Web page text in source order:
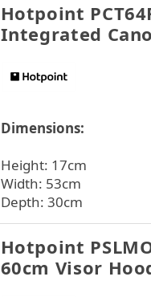
Hotpoint
Integrated
Dimensions:
Height: 17cm
Width: 53cm
Depth: 30cm
Hotpoint
60cm Visor